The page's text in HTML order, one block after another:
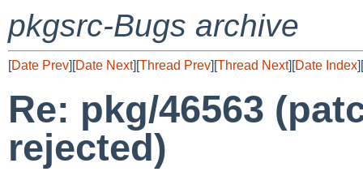
pkgsrc-Bugs archive
[Date Prev][Date Next][Thread Prev][Thread Next][Date Index][
Re: pkg/46563
rejected)